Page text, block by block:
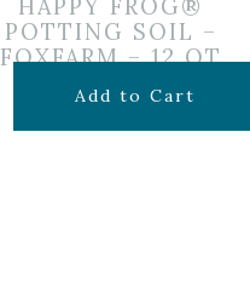
HAPPY FROG®
POTTING SOIL –
FOXFARM – 12 QT
$14.99
Add to Cart